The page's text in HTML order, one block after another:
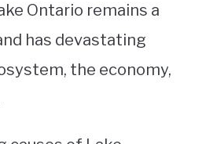
Ontario remains a
has devastating
the economy,